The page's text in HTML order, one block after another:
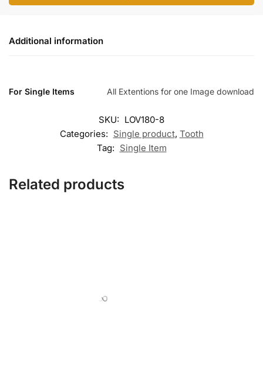
Additional information
For Single Items All Extentions for one Image download
SKU: LOV180-8
Categories: Single product, Tooth
Tag: Single Item
Related products